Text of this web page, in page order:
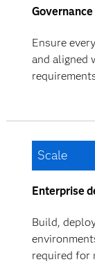
Ensure
and aligned
Scale
Enterprise
Build,
required for